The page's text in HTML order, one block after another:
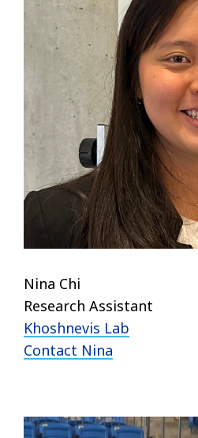
Nina Chi
Research Assistant
Khoshnevis Lab
Contact Nina